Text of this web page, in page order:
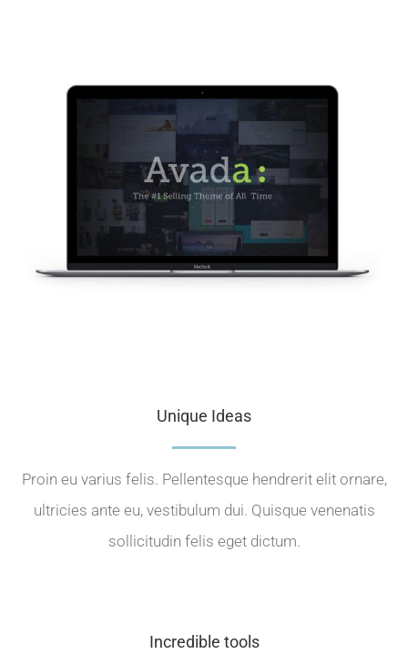
Unique Ideas
Proin eu varius felis. Pellentesque hendrerit elit ornare,
ultricies ante eu, vestibulum dui. Quisque venenatis
sollicitudin felis eget dictum.
Incredible tools